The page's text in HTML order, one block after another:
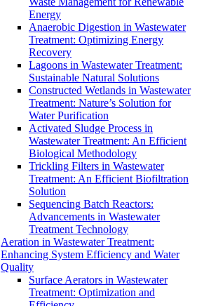
Energy
Anaerobic Digestion in Wastewater
Treatment: Optimizing Energy
Recovery
Lagoons in Wastewater Treatment:
Sustainable Natural Solutions
Constructed Wetlands in Wastewater
Treatment: Nature’s Solution for
Water Purification
Activated Sludge Process in
Wastewater Treatment: An Efficient
Biological Methodology
Trickling Filters in Wastewater
Treatment: An Efficient Biofiltration
Solution
Sequencing Batch Reactors:
Advancements in Wastewater
Treatment Technology
Aeration in Wastewater Treatment:
Enhancing System Efficiency and Water
Quality
Surface Aerators in Wastewater
Treatment: Optimization and